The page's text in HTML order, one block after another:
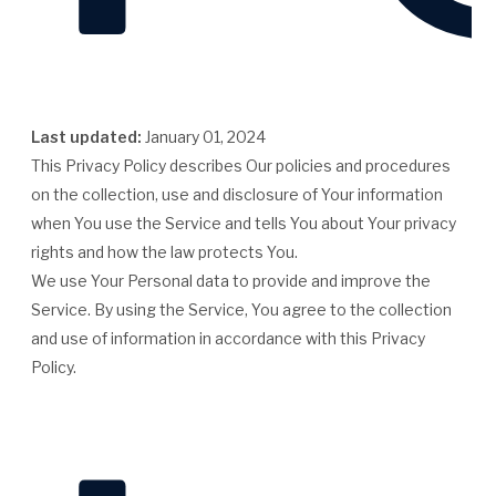
Last updated: January 01, 2024
This Privacy Policy describes Our policies and procedures
on the collection, use and disclosure of Your information
when You use the Service and tells You about Your privacy
rights and how the law protects You.
We use Your Personal data to provide and improve the
Service. By using the Service, You agree to the collection
and use of information in accordance with this Privacy
Policy.